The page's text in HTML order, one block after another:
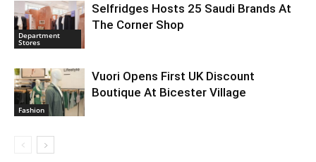
Department
Stores
Selfridges Hosts 25 Saudi Brands At
The Corner Shop
Fashion
Vuori Opens First UK Discount
Boutique At Bicester Village